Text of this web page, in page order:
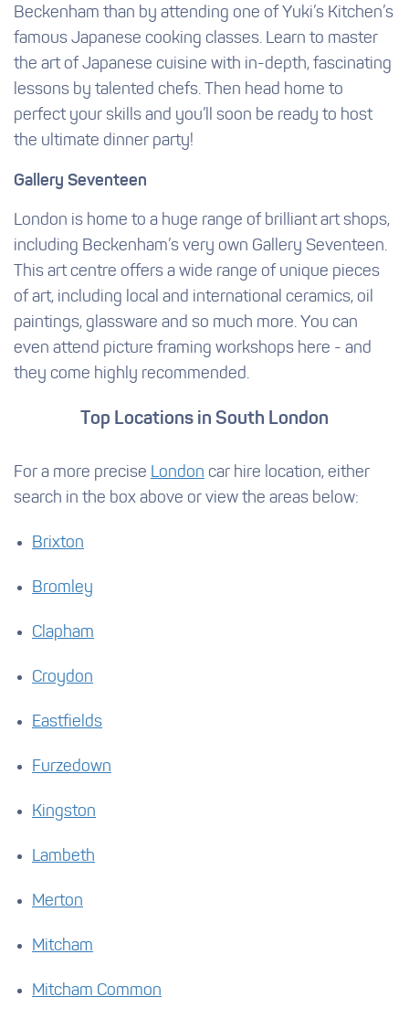
Beckenham than by attending one of Yuki’s Kitchen’s
famous Japanese cooking classes. Learn to master
the art of Japanese cuisine with in-depth, fascinating
lessons by talented chefs. Then head home to
perfect your skills and you’ll soon be ready to host
the ultimate dinner party!
Gallery Seventeen
London is home to a huge range of brilliant art shops,
including Beckenham’s very own Gallery Seventeen.
This art centre offers a wide range of unique pieces
of art, including local and international ceramics, oil
paintings, glassware and so much more. You can
even attend picture framing workshops here - and
they come highly recommended.
Top Locations in South London
For a more precise London car hire location, either
search in the box above or view the areas below:
Brixton
Bromley
Clapham
Croydon
Eastfields
Furzedown
Kingston
Lambeth
Merton
Mitcham
Mitcham Common